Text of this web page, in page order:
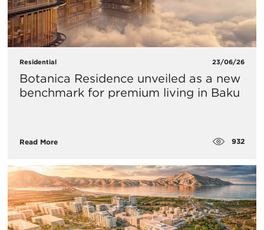
Residential 23/06/26
Botanica Residence unveiled as a new
benchmark for premium living in Baku
Read More 932